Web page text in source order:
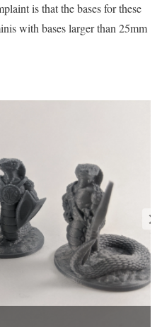
is that the bases for these
with bases larger than 25mm